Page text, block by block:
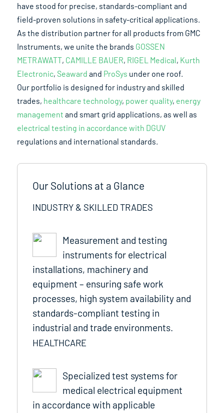
have stood for precise, standards-compliant and
field-proven solutions in safety-critical applications.
As the distribution partner for all products from GMC
Instruments, we unite the brands GOSSEN
METRAWATT, CAMILLE BAUER, RIGEL Medical, Kurth
Electronic,Seaward and ProSys under one roof.
Our portfolio is designed for industry and skilled
trades, healthcare technology, power quality, energy
management and smart grid applications, as well as
electrical testing in accordance with DGUV
regulations and international standards.
Our Solutions at a Glance
INDUSTRY & SKILLED TRADES
Measurement and testing
instruments for electrical
installations, machinery and
equipment – ensuring safe work
processes, high system availability and
standards-compliant testing in
industrial and trade environments.
HEALTHCARE
Specialized test systems for
medical electrical equipment
in accordance with applicable